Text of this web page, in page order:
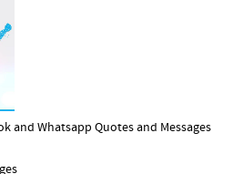
and Whatsapp Quotes and Messages